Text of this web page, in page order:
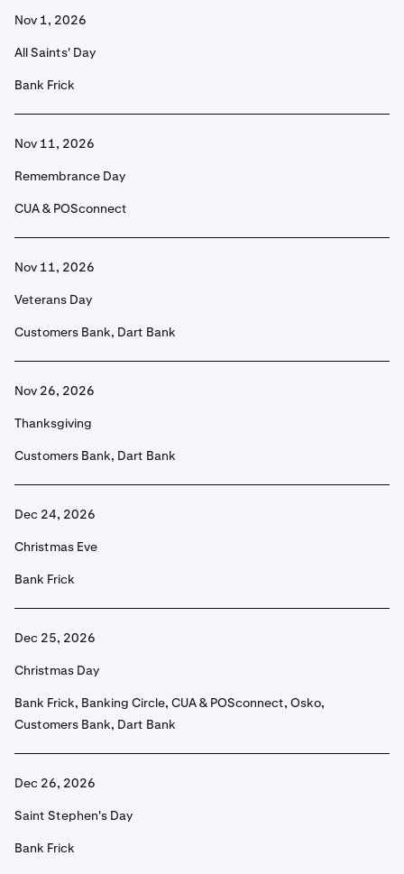
Nov 1, 2026
All Saints' Day
Bank Frick
Nov 11, 2026
Remembrance Day
CUA & POSconnect
Nov 11, 2026
Veterans Day
Customers Bank, Dart Bank
Nov 26, 2026
Thanksgiving
Customers Bank, Dart Bank
Dec 24, 2026
Christmas Eve
Bank Frick
Dec 25, 2026
Christmas Day
Bank Frick, Banking Circle, CUA & POSconnect, Osko,
Customers Bank, Dart Bank
Dec 26, 2026
Saint Stephen's Day
Bank Frick